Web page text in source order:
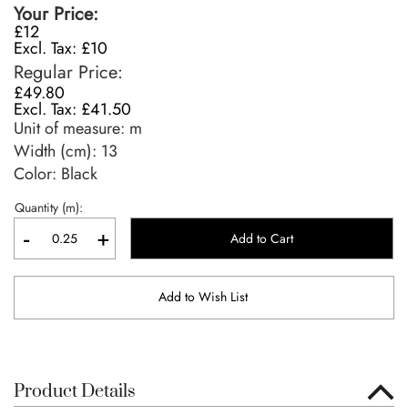
Your Price
£12
£10
Regular Price
£49.80
£41.50
Unit of measure: m
Width (cm): 13
Color: Black
Quantity (m):
- + Add to Cart
Add to Wish List
Product Details